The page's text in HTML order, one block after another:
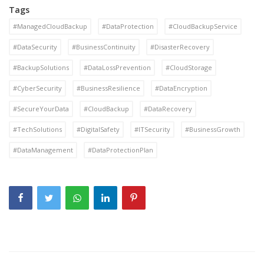
Tags
#ManagedCloudBackup #DataProtection #CloudBackupService
#DataSecurity #BusinessContinuity #DisasterRecovery
#BackupSolutions #DataLossPrevention #CloudStorage
#CyberSecurity #BusinessResilience #DataEncryption
#SecureYourData #CloudBackup #DataRecovery
#TechSolutions #DigitalSafety #ITSecurity #BusinessGrowth
#DataManagement #DataProtectionPlan